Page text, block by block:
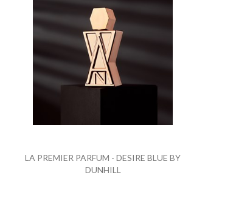
LA PREMIER PARFUM - DESIRE BLUE BY
DUNHILL